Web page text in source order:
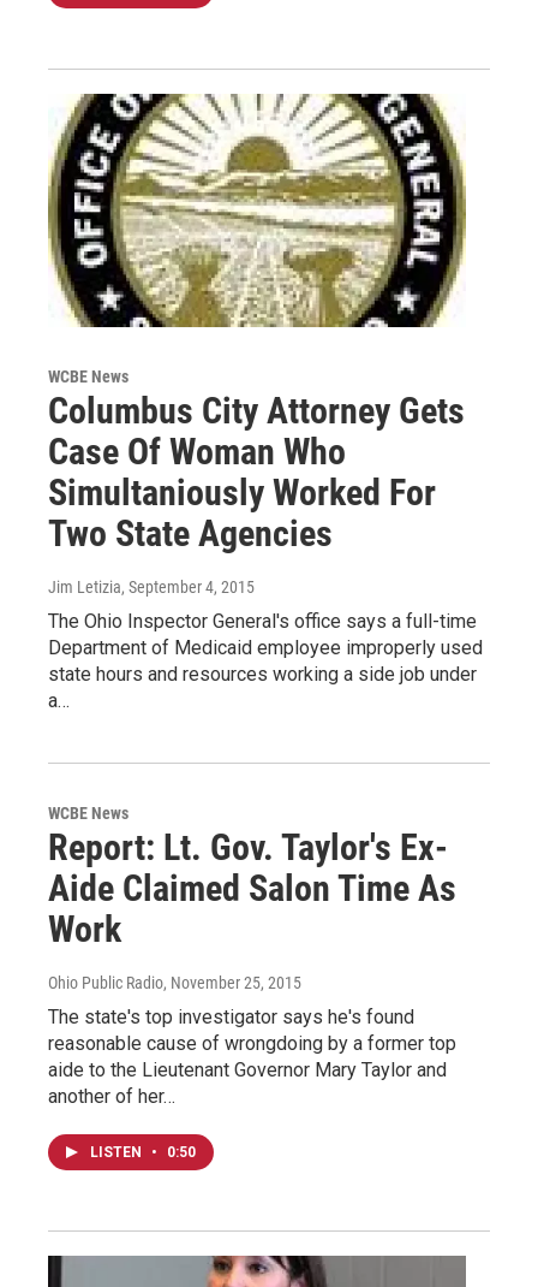
WCBE News
Columbus City Attorney Gets
Case Of Woman Who
Simultaniously Worked For
Two State Agencies
Jim Letizia, September 4, 2015
The Ohio Inspector General's office says a full-time
Department of Medicaid employee improperly used
state hours and resources working a side job under
a…
WCBE News
Report: Lt. Gov. Taylor's Ex-
Aide Claimed Salon Time As
Work
Ohio Public Radio, November 25, 2015
The state's top investigator says he's found
reasonable cause of wrongdoing by a former top
aide to the Lieutenant Governor Mary Taylor and
another of her…
LISTEN • 0:50